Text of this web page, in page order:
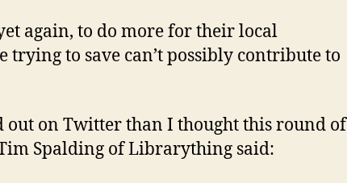
again, to do more for their local
to save can’t possibly contribute to
out on Twitter than I thought this round of
Spalding of Librarything said: